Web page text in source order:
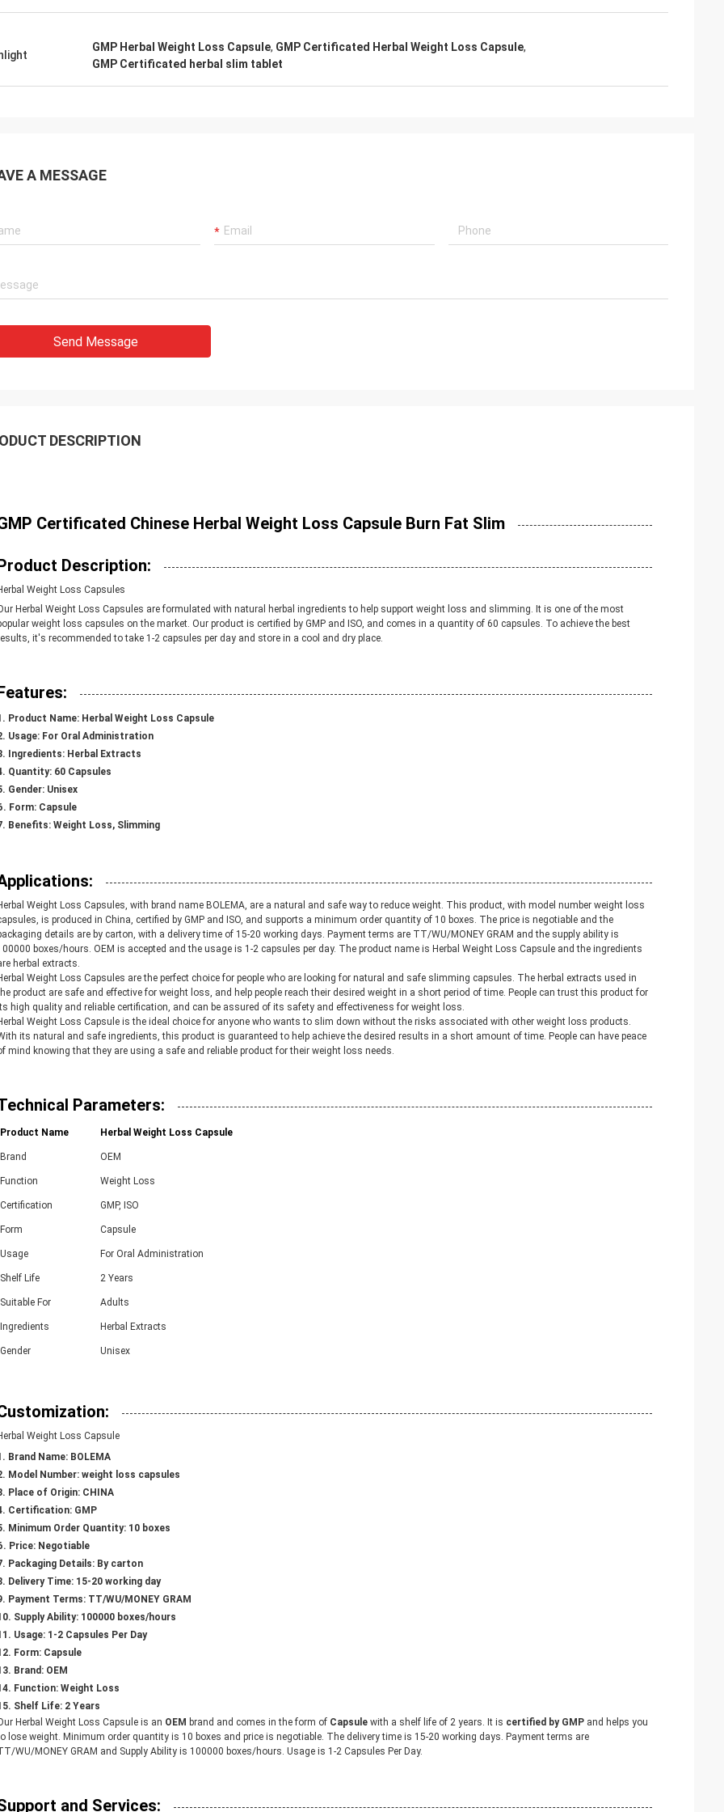
GMP Herbal Weight Loss Capsule, GMP Certificated Herbal Weight Loss Capsule,
GMP Certificated herbal slim tablet
A MESSAGE
Send Message
DESCRIPTION
Certificated Chinese Herbal Weight Loss Capsule Burn Fat Slim
Description:
Weight Loss Capsules
Herbal Weight Loss Capsules are formulated with natural herbal ingredients to help support weight loss and slimming. It is one of the most
weight loss capsules on the market. Our product is certified by GMP and ISO, and comes in a quantity of 60 capsules. To achieve the best
it's recommended to take 1-2 capsules per day and store in a cool and dry place.
Product Name: Herbal Weight Loss Capsule
Usage: For Oral Administration
Ingredients: Herbal Extracts
Quantity: 60 Capsules
Gender: Unisex
Form: Capsule
Benefits: Weight Loss, Slimming
Weight Loss Capsules, with brand name BOLEMA, are a natural and safe way to reduce weight. This product, with model number weight loss
is produced in China, certified by GMP and ISO, and supports a minimum order quantity of 10 boxes. The price is negotiable and the
details are by carton, with a delivery time of 15-20 working days. Payment terms are TT/WU/MONEY GRAM and the supply ability is
boxes/hours. OEM is accepted and the usage is 1-2 capsules per day. The product name is Herbal Weight Loss Capsule and the ingredients
herbal extracts.
Weight Loss Capsules are the perfect choice for people who are looking for natural and safe slimming capsules. The herbal extracts used in
product are safe and effective for weight loss, and help people reach their desired weight in a short period of time. People can trust this product for
high quality and reliable certification, and can be assured of its safety and effectiveness for weight loss.
Weight Loss Capsule is the ideal choice for anyone who wants to slim down without the risks associated with other weight loss products.
its natural and safe ingredients, this product is guaranteed to help achieve the desired results in a short amount of time. People can have peace
mind knowing that they are using a safe and reliable product for their weight loss needs.
Parameters:
Product Name Herbal Weight Loss Capsule
Brand OEM
Function Weight Loss
Certification GMP, ISO
Form Capsule
Usage For Oral Administration
Shelf Life 2 Years
Suitable For Adults
Ingredients Herbal Extracts
Gender Unisex
Weight Loss Capsule
Brand Name: BOLEMA
Model Number: weight loss capsules
Place of Origin: CHINA
Certification: GMP
Minimum Order Quantity: 10 boxes
Price: Negotiable
Packaging Details: By carton
Delivery Time: 15-20 working day
Payment Terms: TT/WU/MONEY GRAM
Supply Ability: 100000 boxes/hours
Usage: 1-2 Capsules Per Day
Form: Capsule
Brand: OEM
Function: Weight Loss
Shelf Life: 2 Years
Herbal Weight Loss Capsule is an OEM brand and comes in the form of Capsule with a shelf life of 2 years. It is certified by GMP and helps you
lose weight. Minimum order quantity is 10 boxes and price is negotiable. The delivery time is 15-20 working days. Payment terms are
WU/MONEY GRAM and Supply Ability is 100000 boxes/hours. Usage is 1-2 Capsules Per Day.
and Services: